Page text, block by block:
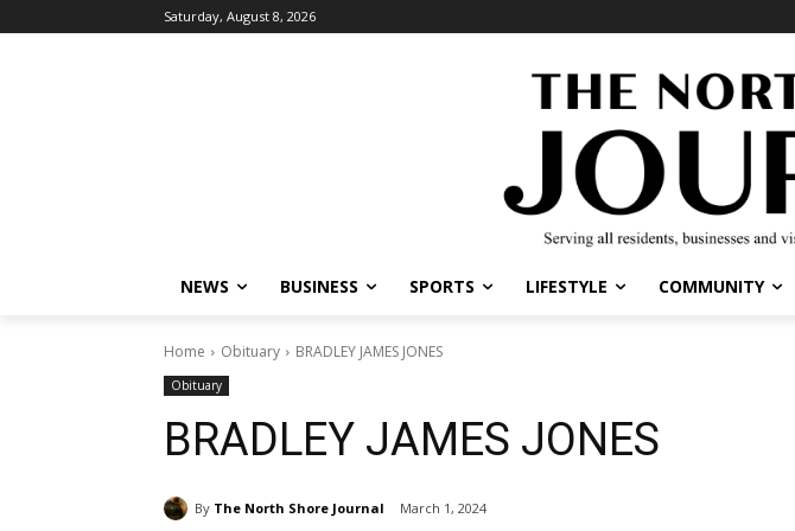
Saturday, August 8, 2026
NEWS BUSINESS SPORTS LIFESTYLE COMMUNITY
Home Obituary BRADLEY JAMES JONES
Obituary
BRADLEY JAMES JONES
By The North Shore Journal March 1, 2024